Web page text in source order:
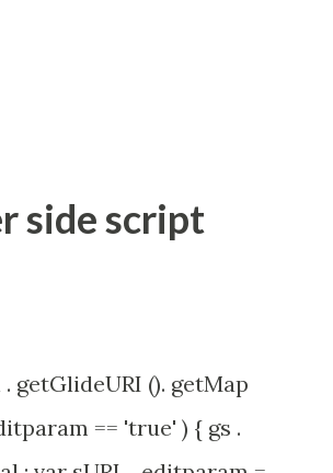
side script
getGlideURI (). getMap
== 'true' ) { gs .